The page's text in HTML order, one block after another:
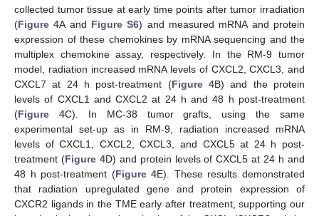
collected tumor tissue at early time points after tumor irradiation
(Figure 4A and Figure S6) and measured mRNA and protein
expression of these chemokines by mRNA sequencing and the
multiplex chemokine assay, respectively. In the RM-9 tumor
model, radiation increased mRNA levels of CXCL2, CXCL3, and
CXCL7 at 24 h post-treatment (Figure 4B) and the protein
levels of CXCL1 and CXCL2 at 24 h and 48 h post-treatment
(Figure 4C). In MC-38 tumor grafts, using the same
experimental set-up as in RM-9, radiation increased mRNA
levels of CXCL1, CXCL2, CXCL3, and CXCL5 at 24 h post-
treatment (Figure 4D) and protein levels of CXCL5 at 24 h and
48 h post-treatment (Figure 4E). These results demonstrated
that radiation upregulated gene and protein expression of
CXCR2 ligands in the TME early after treatment, supporting our